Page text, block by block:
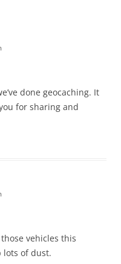
done geocaching. It
for sharing and
vehicles this
lots of dust.